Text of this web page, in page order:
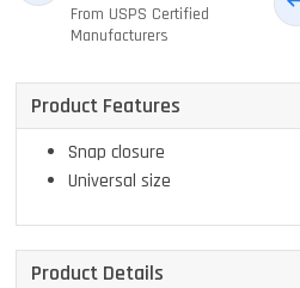
From USPS Certified
Manufacturers
Product Features
Snap closure
Universal size
Product Details